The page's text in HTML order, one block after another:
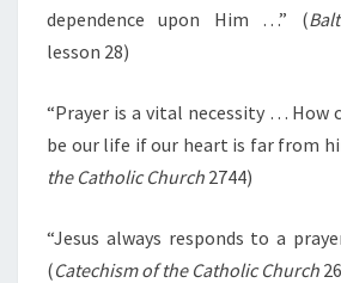
dependence upon Him …” (
lesson 28)
“Prayer is a vital necessity … How
be our life if our heart is far from
the Catholic Church 2744)
“Jesus always responds to a
(Catechism of the Catholic Church